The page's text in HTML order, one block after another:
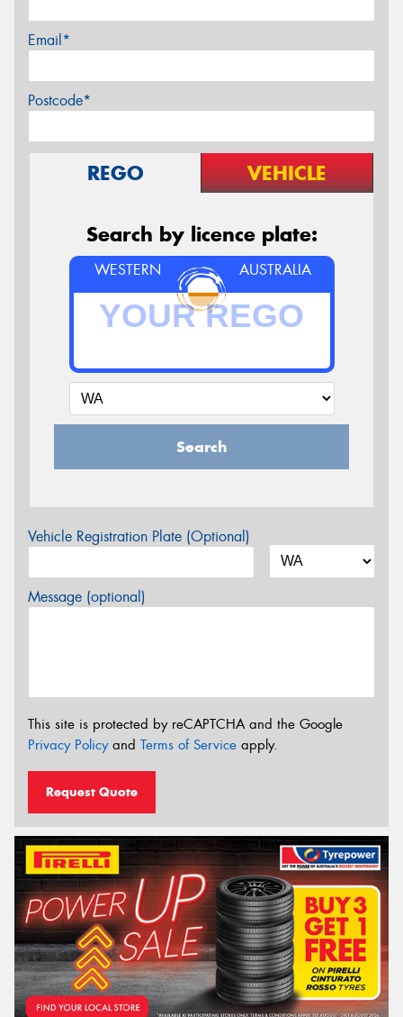
Email*
Postcode*
REGO VEHICLE
Search by licence plate:
WESTERN AUSTRALIA
Search
Vehicle Registration Plate (Optional)
Message (optional)
This site is protected by reCAPTCHA and the Google
Privacy Policyand Terms of Service apply.
Request Quote